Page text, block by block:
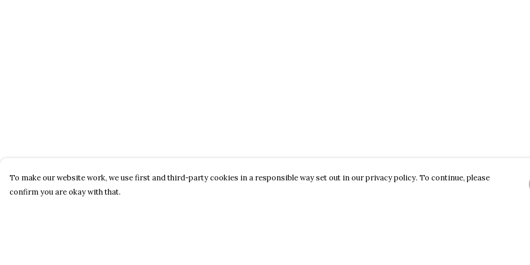
To make our website work, we use first and third-party cookies in a responsible way set out in our privacy policy. To continue, please
confirm you are okay with that.